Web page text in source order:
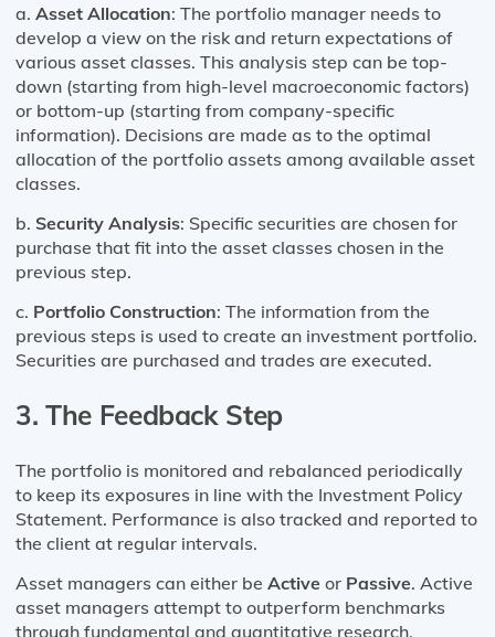
a. Asset Allocation: The portfolio manager needs to
develop a view on the risk and return expectations of
various asset classes. This analysis step can be top-
down (starting from high-level macroeconomic factors)
or bottom-up (starting from company-specific
information). Decisions are made as to the optimal
allocation of the portfolio assets among available asset
classes.
b. Security Analysis: Specific securities are chosen for
purchase that fit into the asset classes chosen in the
previous step.
c. Portfolio Construction: The information from the
previous steps is used to create an investment portfolio.
Securities are purchased and trades are executed.
3. The Feedback Step
The portfolio is monitored and rebalanced periodically
to keep its exposures in line with the Investment Policy
Statement. Performance is also tracked and reported to
the client at regular intervals.
Asset managers can either be Active or Passive. Active
asset managers attempt to outperform benchmarks
through fundamental and quantitative research.